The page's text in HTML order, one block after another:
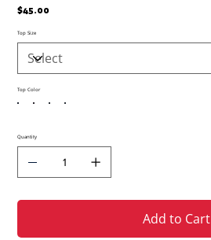
Price
$45.00
Top Size
Top Color
Quantity
Add to Cart